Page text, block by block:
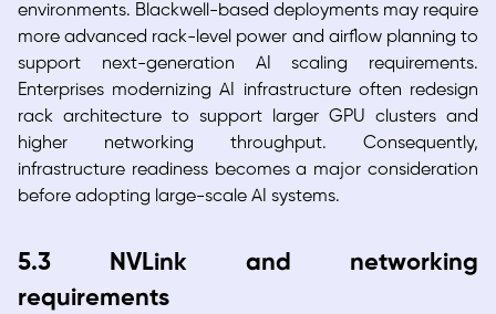
environments. Blackwell-based deployments may require
more advanced rack-level power and airflow planning to
support next-generation AI scaling requirements.
Enterprises modernizing AI infrastructure often redesign
rack architecture to support larger GPU clusters and
higher networking throughput. Consequently,
infrastructure readiness becomes a major consideration
before adopting large-scale AI systems.
5.3 NVLink and networking
requirements